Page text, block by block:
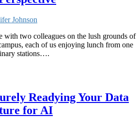
Johnson
with two colleagues on the lush grounds of
each of us enjoying lunch from one
stations….
Readying Your Data
for AI